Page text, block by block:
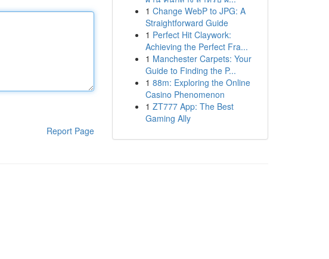
Report Page
1 Change WebP to JPG: A
Straightforward Guide
1 Perfect Hit Claywork:
Achieving the Perfect Fra...
1 Manchester Carpets: Your
Guide to Finding the P...
1 88m: Exploring the Online
Casino Phenomenon
1 ZT777 App: The Best
Gaming Ally